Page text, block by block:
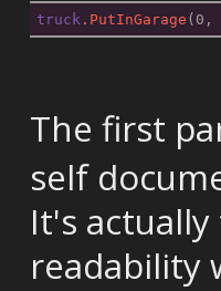
truck .PutInGarage
The first
self
It's
readability